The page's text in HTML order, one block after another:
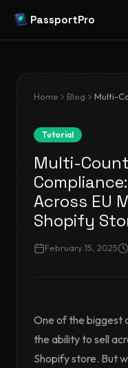
PassportPro
Home Blog
Tutorial
Multi-
Across EU
Shopify
February 15, 2025
One of the biggest
the ability to sell
Shopify store. But